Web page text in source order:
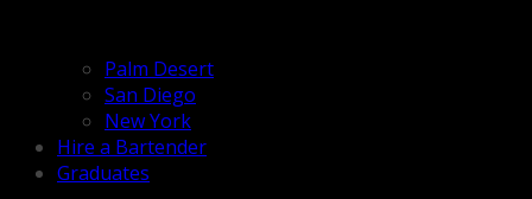
Palm Desert
San Diego
New York
Hire a Bartender
Graduates